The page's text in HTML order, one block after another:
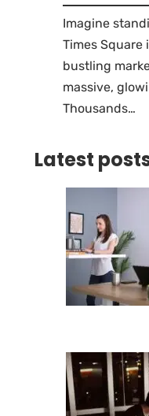
Imagine
Times Square
bustling
massive,
Thousands…
Latest